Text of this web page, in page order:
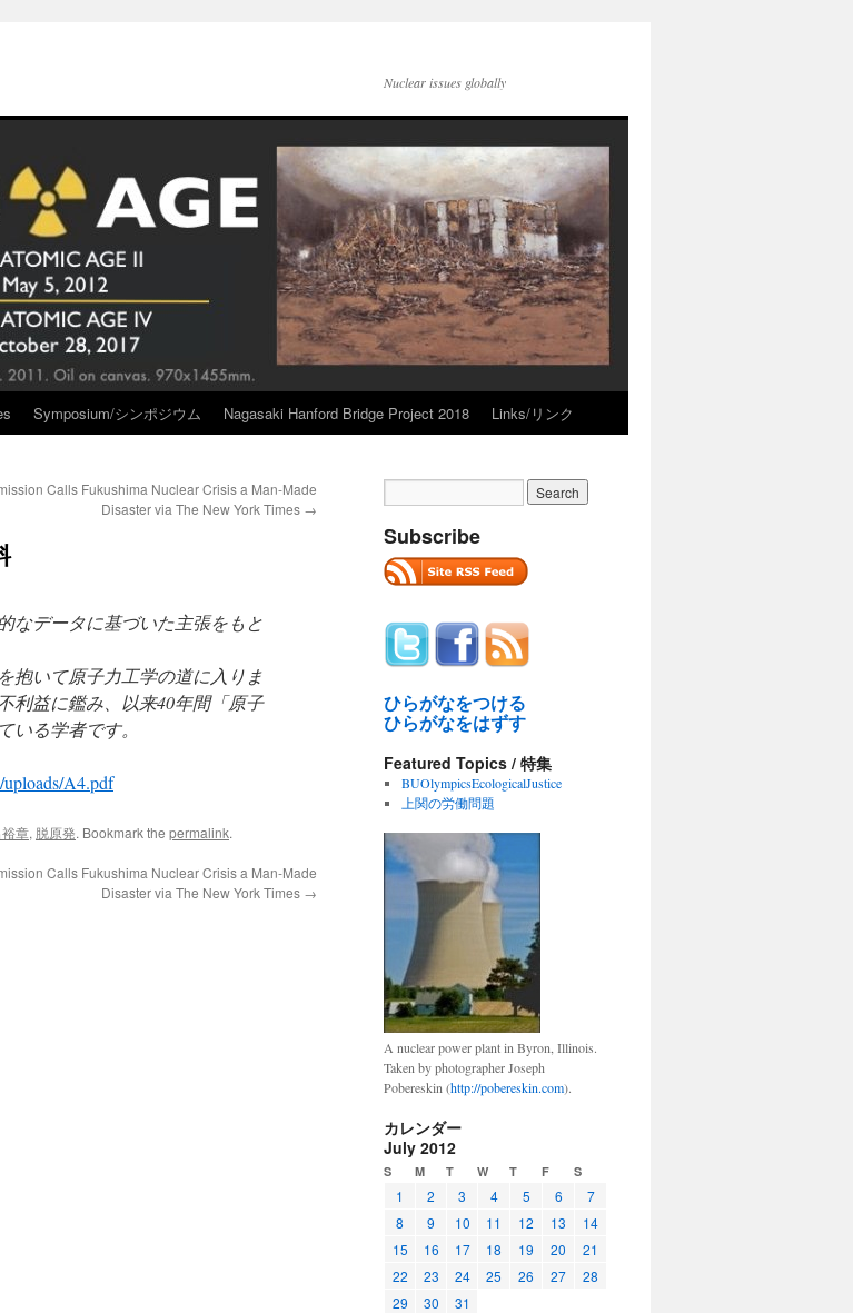
Nuclear issues globally
Symposium/シンポジウム Nagasaki Hanford Bridge Project 2018 Links/リンク
Calls Fukushima Nuclear Crisis a Man-Made
Disaster via The New York Times →
なデータに基づいた主張をもと
抱いて原子力工学の道に入りま
利益に鑑み、以来40年間「原子
いる学者です。
A4.pdf
章, 脱原発. Bookmark the permalink.
Calls Fukushima Nuclear Crisis a Man-Made
Disaster via The New York Times →
Subscribe
ひらがなをつける
ひらがなをはずす
Featured Topics / 特集
BUOlympicsEcologicalJustice
上関の労働問題
A nuclear power plant in Byron, Illinois.
Taken by photographer Joseph
Pobereskin (http://pobereskin.com).
カレンダー
July 2012
S M T W T F S
1 2 3 4 5 6
7
8
9 10 11 12 13
14
15
16 17 18 19 20
21
22
23 24 25 26 27
28
29
30
31